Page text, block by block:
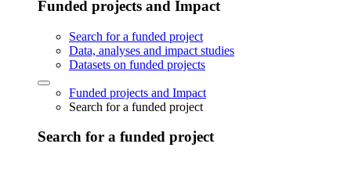
Funded projects and Impact
Search for a funded project
Data, analyses and impact studies
Datasets on funded projects
Funded projects and Impact
Search for a funded project
Search for a funded project